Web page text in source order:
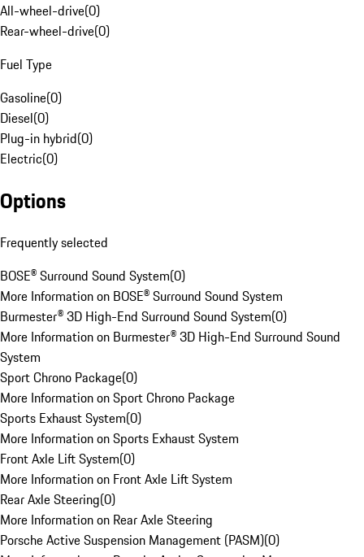
All-wheel-drive(0)
Rear-wheel-drive(0)
Fuel Type
Gasoline(0)
Diesel(0)
Plug-in hybrid(0)
Electric(0)
Options
Frequently selected
BOSE® Surround Sound System(0)
More Information on BOSE® Surround Sound System
Burmester® 3D High-End Surround Sound System(0)
More Information on Burmester® 3D High-End Surround Sound
System
Sport Chrono Package(0)
More Information on Sport Chrono Package
Sports Exhaust System(0)
More Information on Sports Exhaust System
Front Axle Lift System(0)
More Information on Front Axle Lift System
Rear Axle Steering(0)
More Information on Rear Axle Steering
Porsche Active Suspension Management (PASM)(0)